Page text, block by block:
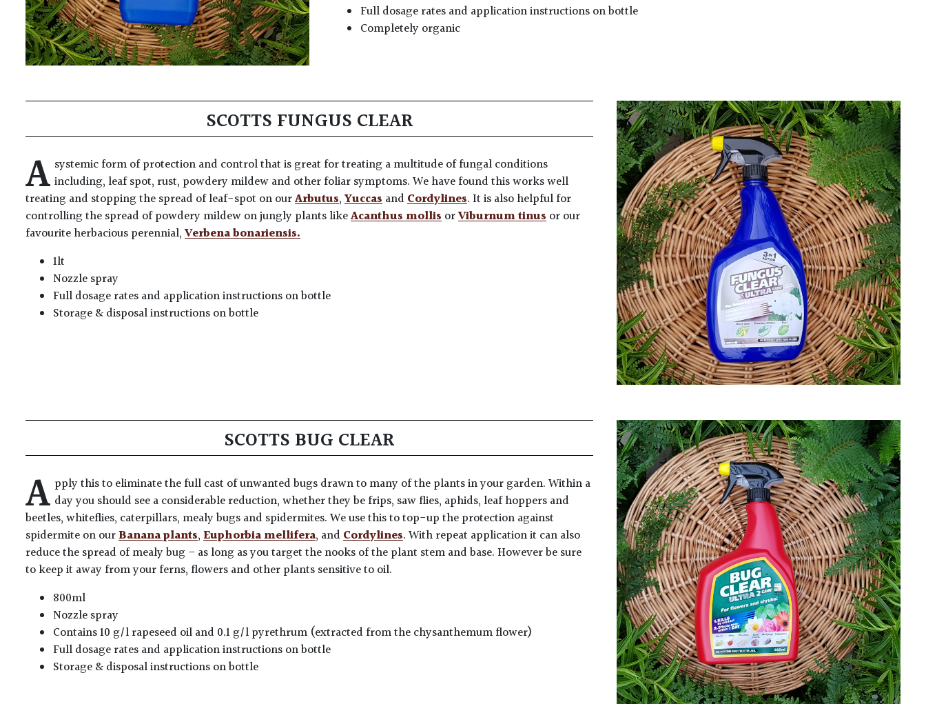
Full dosage rates and application instructions on bottle
Completely organic
SCOTTS FUNGUS CLEAR
A systemic form of protection and control that is great for treating a multitude of fungal conditions
including, leaf spot, rust, powdery mildew and other foliar symptoms. We have found this works well
treating and stopping the spread of leaf-spot on ourArbutus,YuccasandCordylines. It is also helpful for
controlling the spread of powdery mildew on jungly plants likeAcanthus mollisorViburnum tinusor our
favourite herbacious perennial,Verbena bonariensis.
1lt
Nozzle spray
Full dosage rates and application instructions on bottle
Storage & disposal instructions on bottle
SCOTTS BUG CLEAR
A pply this to eliminate the full cast of unwanted bugs drawn to many of the plants in your garden. Within a
day you should see a considerable reduction, whether they be frips, saw flies, aphids, leaf hoppers and
beetles, whiteflies, caterpillars, mealy bugs and spidermites. We use this to top-up the protection against
spidermite on ourBanana plants,Euphorbia mellifera, andCordylines. With repeat application it can also
reduce the spread of mealy bug – as long as you target the nooks of the plant stem and base. However be sure
to keep it away from your ferns, flowers and other plants sensitive to oil.
800ml
Nozzle spray
Contains 10 g/l rapeseed oil and 0.1 g/l pyrethrum (extracted from the chysanthemum flower)
Full dosage rates and application instructions on bottle
Storage & disposal instructions on bottle